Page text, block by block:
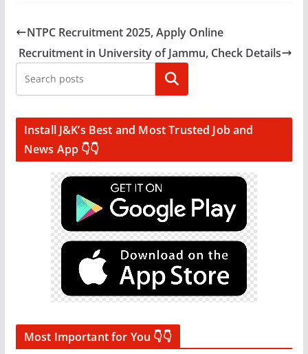
NTPC Recruitment 2025, Apply Online
Recruitment in University of Jammu, Check Details
Search
Install J&K’s Best and Most Trusted Job and
News App 👇👇
Most Important for You 👇👇